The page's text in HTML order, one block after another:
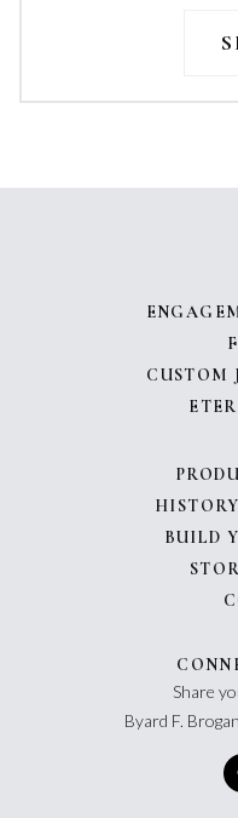
CUSTOM
BUILD
Share
Byard F.